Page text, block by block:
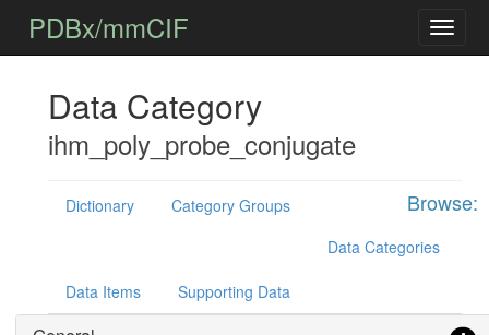
PDBx/mmCIF
Data Category
ihm_poly_probe_conjugate
Browse:
Dictionary
Category Groups
Data Categories
Data Items Supporting Data